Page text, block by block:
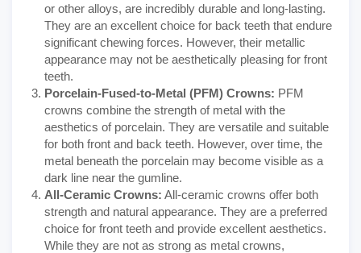
or other alloys, are incredibly durable and long-lasting.
They are an excellent choice for back teeth that endure
significant chewing forces. However, their metallic
appearance may not be aesthetically pleasing for front
teeth.
Porcelain-Fused-to-Metal (PFM) Crowns: PFM
crowns combine the strength of metal with the
aesthetics of porcelain. They are versatile and suitable
for both front and back teeth. However, over time, the
metal beneath the porcelain may become visible as a
dark line near the gumline.
All-Ceramic Crowns: All-ceramic crowns offer both
strength and natural appearance. They are a preferred
choice for front teeth and provide excellent aesthetics.
While they are not as strong as metal crowns,